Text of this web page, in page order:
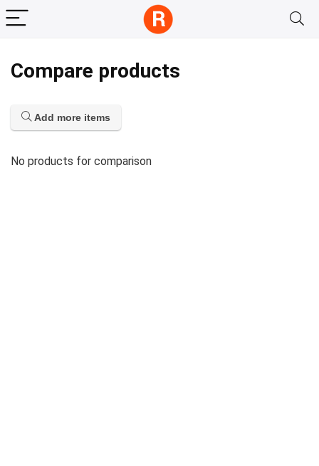
Compare products
Add more items
No products for comparison